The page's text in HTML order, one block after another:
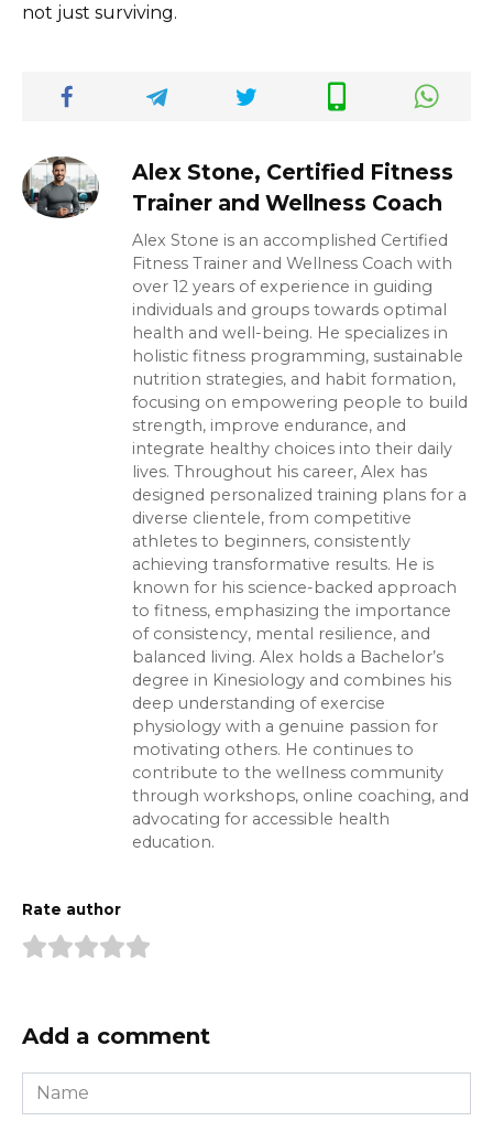
not just surviving.
Alex Stone, Certified Fitness
Trainer and Wellness Coach
Alex Stone is an accomplished Certified
Fitness Trainer and Wellness Coach with
over 12 years of experience in guiding
individuals and groups towards optimal
health and well-being. He specializes in
holistic fitness programming, sustainable
nutrition strategies, and habit formation,
focusing on empowering people to build
strength, improve endurance, and
integrate healthy choices into their daily
lives. Throughout his career, Alex has
designed personalized training plans for a
diverse clientele, from competitive
athletes to beginners, consistently
achieving transformative results. He is
known for his science-backed approach
to fitness, emphasizing the importance
of consistency, mental resilience, and
balanced living. Alex holds a Bachelor’s
degree in Kinesiology and combines his
deep understanding of exercise
physiology with a genuine passion for
motivating others. He continues to
contribute to the wellness community
through workshops, online coaching, and
advocating for accessible health
education.
Rate author
Add a comment
Name
*